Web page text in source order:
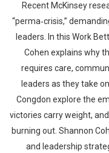
Recent McKinsey
“perma‑crisis,”
leaders. In this Work
Cohen explains why
requires care,
leaders as they take
Congdon explore the
victories carry weight,
burning out. Shannon
and leadership